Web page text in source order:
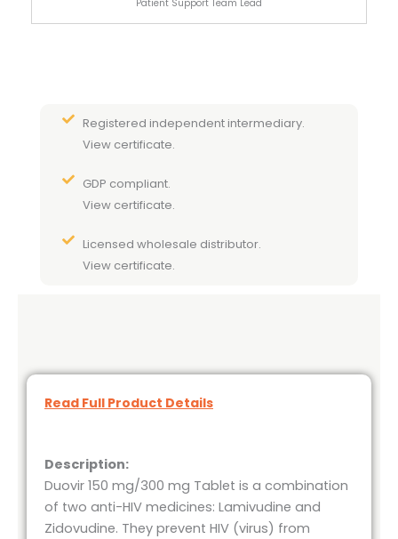
Patient Support Team Lead
Registered independent intermediary.
View certificate.
GDP compliant.
View certificate.
Licensed wholesale distributor.
View certificate.
Read Full Product Details
Description:
Duovir 150 mg/300 mg Tablet is a combination
of two anti-HIV medicines: Lamivudine and
Zidovudine. They prevent HIV (virus) from